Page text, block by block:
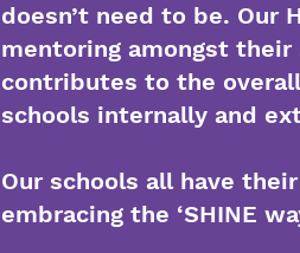
doesn’t need to be. Our
mentoring amongst
contributes to the
schools internally and
Our schools all have
embracing the ‘SHINE